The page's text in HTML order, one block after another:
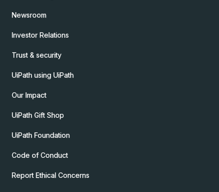
Newsroom
Investor Relations
Trust & security
UiPath using UiPath
Our Impact
UiPath Gift Shop
UiPath Foundation
Code of Conduct
Report Ethical Concerns